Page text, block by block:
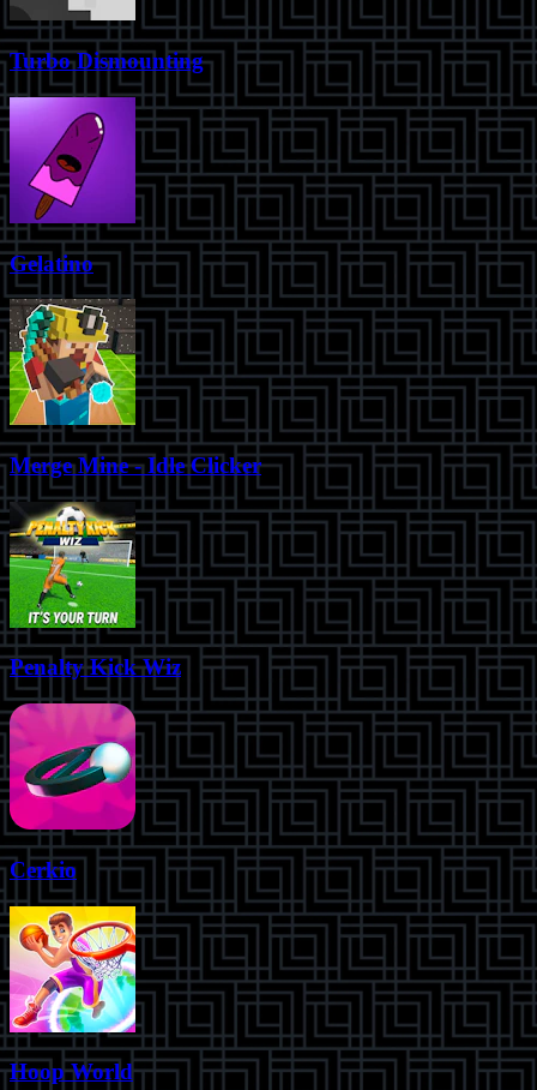
Turbo Dismounting
Gelatino
Merge Mine - Idle Clicker
Penalty Kick Wiz
Cerkio
Hoop World